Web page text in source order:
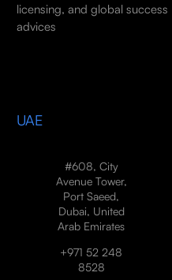
licensing, and global success
advices
UAE
#608, City
Avenue Tower,
Port Saeed,
Dubai, United
Arab Emirates
+971 52 248
8528